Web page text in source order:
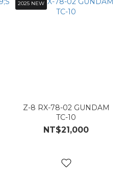
2025 NEW
Z-8 RX-78-02 GUNDAM
TC-10
NT$21,000